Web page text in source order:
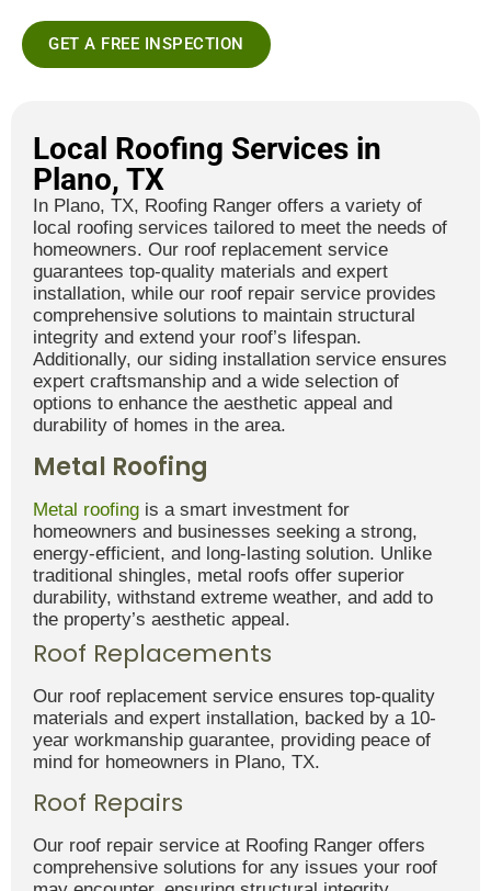
GET A FREE INSPECTION
Local Roofing Services in
Plano, TX
In Plano, TX, Roofing Ranger offers a variety of
local roofing services tailored to meet the needs of
homeowners. Our roof replacement service
guarantees top-quality materials and expert
installation, while our roof repair service provides
comprehensive solutions to maintain structural
integrity and extend your roof’s lifespan.
Additionally, our siding installation service ensures
expert craftsmanship and a wide selection of
options to enhance the aesthetic appeal and
durability of homes in the area.
Metal Roofing
Metal roofing is a smart investment for
homeowners and businesses seeking a strong,
energy-efficient, and long-lasting solution. Unlike
traditional shingles, metal roofs offer superior
durability, withstand extreme weather, and add to
the property’s aesthetic appeal.
Roof Replacements
Our roof replacement service ensures top-quality
materials and expert installation, backed by a 10-
year workmanship guarantee, providing peace of
mind for homeowners in Plano, TX.
Roof Repairs
Our roof repair service at Roofing Ranger offers
comprehensive solutions for any issues your roof